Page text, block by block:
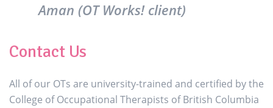
Aman (OT Works! client)
Contact Us
All of our OTs are university-trained and certified by the
College of Occupational Therapists of British Columbia